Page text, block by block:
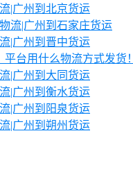
|广州到北京货运
流|广州到石家庄货运
|广州到晋中货运
平台用什么物流方式发货！
|广州到大同货运
|广州到衡水货运
|广州到阳泉货运
|广州到朔州货运